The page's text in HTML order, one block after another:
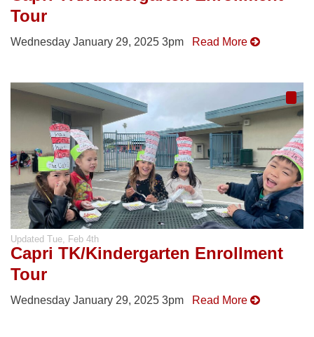
Tour
Wednesday January 29, 2025 3pm Read More
Updated Tue, Feb 4th
Capri TK/Kindergarten Enrollment
Tour
Wednesday January 29, 2025 3pm Read More